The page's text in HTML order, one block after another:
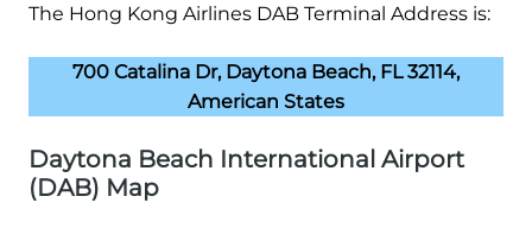
The Hong Kong Airlines DAB Terminal Address is:
700 Catalina Dr, Daytona Beach, FL 32114,
American States
Daytona Beach International Airport
(DAB) Map